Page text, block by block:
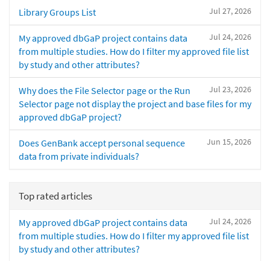
Jul 27, 2026
Library Groups List
Jul 24, 2026
My approved dbGaP project contains data
from multiple studies. How do I filter my approved file list
by study and other attributes?
Jul 23, 2026
Why does the File Selector page or the Run
Selector page not display the project and base files for my
approved dbGaP project?
Jun 15, 2026
Does GenBank accept personal sequence
data from private individuals?
Top rated articles
Jul 24, 2026
My approved dbGaP project contains data
from multiple studies. How do I filter my approved file list
by study and other attributes?